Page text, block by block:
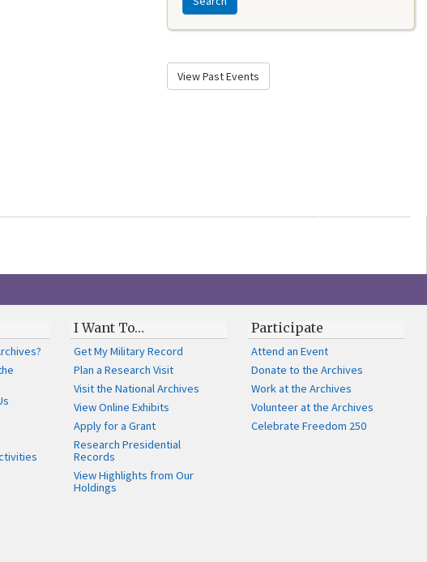
View Past Events
I Want To…
Get My Military Record
Plan a Research Visit
Visit the National Archives
View Online Exhibits
Apply for a Grant
Research Presidential
Records
View Highlights from Our
Holdings
Participate
Attend an Event
Donate to the Archives
Work at the Archives
Volunteer at the Archives
Celebrate Freedom 250